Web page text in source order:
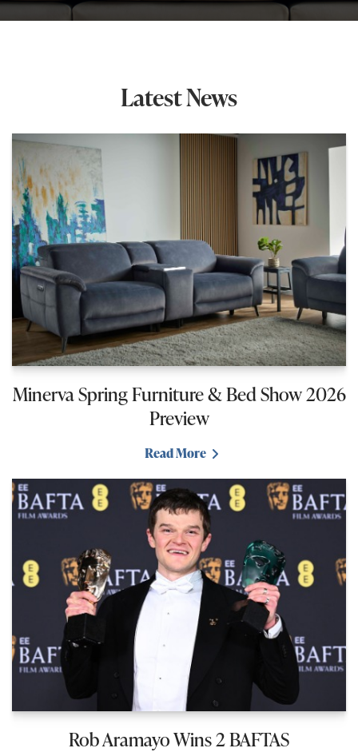
Latest News
Minerva Spring Furniture & Bed Show 2026
Preview
Read More
Rob Aramayo Wins 2 BAFTAS